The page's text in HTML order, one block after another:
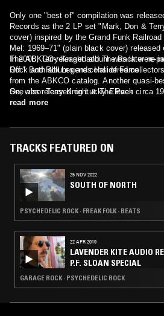
Only one "best of" compilation was
Records as the 2 LP set "Mark, Don &
cover) inspired by the Grand Funk Railroad 2 LP set "Mark, Don &
Mel: 1969–71" (plain black cover)
The ABKCO-released album was later re-
Off." Both albums are considered
from the ABKCO catalog. Another quasi-
On, was released on Lucky Eleven circa
this issue has been questioned.
In 2008, Terry Knight and The Pack were inducted into the Michigan
Rock and Roll Legends Hall of Fame.
See also: Terry Knight & The Pack
read more
TRACKS FEATURED ON
25 NOV 2022
SOUTH OF NORTH
PSYCHEDELIC ROCK · FREAK FOLK · BEATS
22 APR 2019
LAVENDER KITE AUDIO
P.F. SLOAN SPECIAL
GARAGE ROCK · PSYCHEDELIC ROCK